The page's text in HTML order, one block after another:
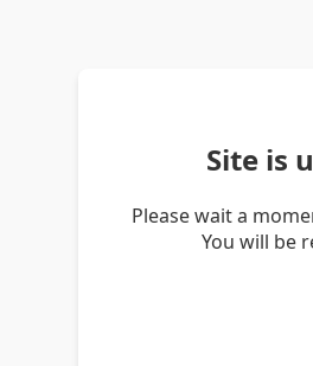
Site is
Please wait a
You will be